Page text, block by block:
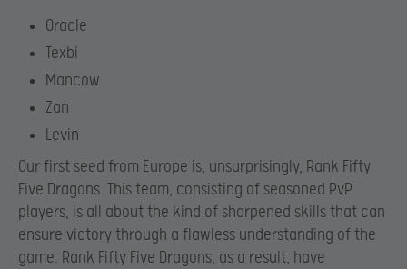
Oracle
Texbi
Mancow
Zan
Levin
Our first seed from Europe is, unsurprisingly, Rank Fifty
Five Dragons. This team, consisting of seasoned PvP
players, is all about the kind of sharpened skills that can
ensure victory through a flawless understanding of the
game. Rank Fifty Five Dragons, as a result, have